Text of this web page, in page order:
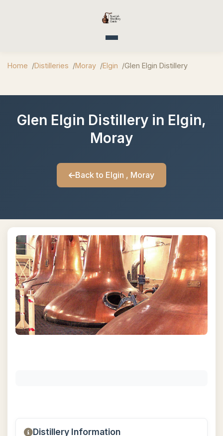
Toggle navigation
Home Distilleries Moray Elgin Glen Elgin Distillery
Glen Elgin Distillery in Elgin,
Moray
Back to Elgin , Moray
Distillery Information